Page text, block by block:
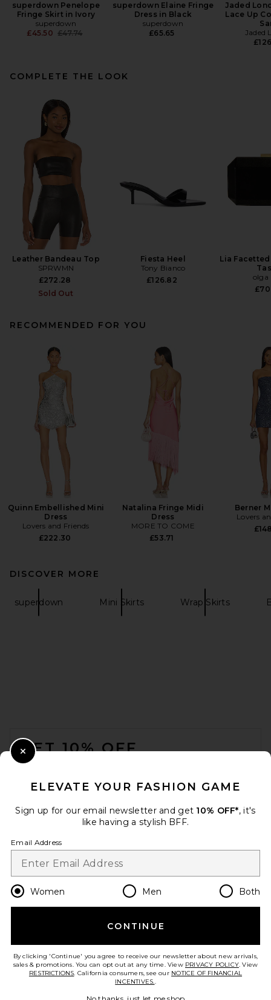
superdown Penelope
Fringe Skirt in Ivory
superdown
£45.50 Previous price:
£47.74
superdown Elaine Fringe
Dress in Black
superdown
£65.65
Jaded
Lace Up
Jaded
COMPLETE THE LOOK
Leather Bandeau Top
SPRWMN
£272.28
Sold Out
Fiesta Heel
Tony Bianco
£126.82
Lia
olga
RECOMMENDED FOR YOU
Quinn Embellished Mini
Dress
Lovers and Friends
£222.30
Natalina Fringe Midi
Dress
MORE TO COME
£53.71
Berner
Lovers
DISCOVER MORE
superdown Mini Skirts Wrap Skirts
GET 10% OFF
Change Country Regions
en GBP
HELP US IMPROVE!
ELEVATE YOUR FASHION GAME
Sign up for our email newsletter and get 10% OFF*, it's
like having a stylish BFF.
Email Address
Women Men Both
CONTINUE
By clicking 'Continue' you agree to receive our newsletter about new arrivals,
sales & promotions. You can opt out at any time. View PRIVACY POLICY. View
RESTRICTIONS. California consumers, see our NOTICE OF FINANCIAL
INCENTIVES..
Close Modal